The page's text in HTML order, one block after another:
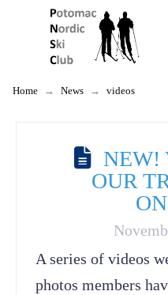
Home → News → videos
NEW!
OUR
A series of videos
photos members